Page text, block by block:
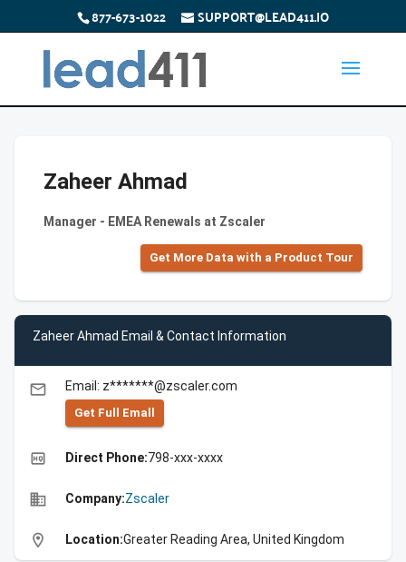
877-673-1022 SUPPORT@LEAD411.IO
Zaheer Ahmad
Manager - EMEA Renewals at Zscaler
Get More Data with a Product Tour
Zaheer Ahmad Email & Contact Information
email Email: z*******@zscaler.com
Get Full Emall
high_quality Direct Phone:798-xxx-xxxx
business Company:Zscaler
location_on Location:Greater Reading Area, United Kingdom